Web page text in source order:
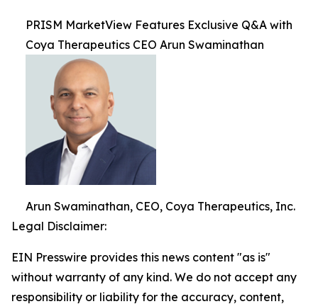
PRISM MarketView Features Exclusive Q&A with
Coya Therapeutics CEO Arun Swaminathan
Arun Swaminathan, CEO, Coya Therapeutics, Inc.
Legal Disclaimer:
EIN Presswire provides this news content "as is"
without warranty of any kind. We do not accept any
responsibility or liability for the accuracy, content,